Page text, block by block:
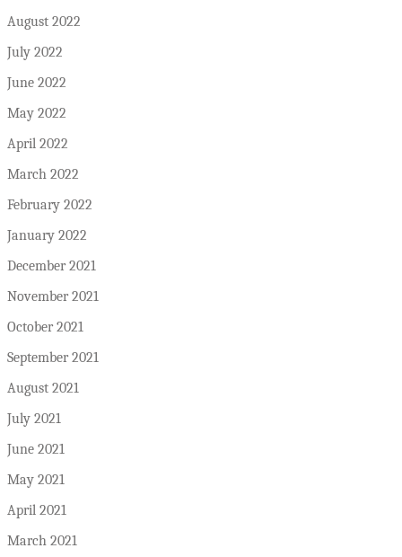
August 2022
July 2022
June 2022
May 2022
April 2022
March 2022
February 2022
January 2022
December 2021
November 2021
October 2021
September 2021
August 2021
July 2021
June 2021
May 2021
April 2021
March 2021